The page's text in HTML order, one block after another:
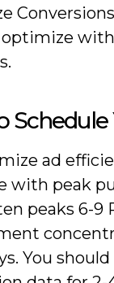
Schedule
ad
with peak
peaks 6-9
You